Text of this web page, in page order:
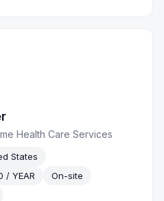
Health Care Services
States
/ YEAR
On-site